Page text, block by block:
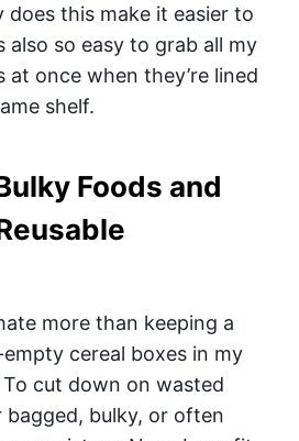
this make it easier to
also so easy to grab all my
at once when they’re lined
shelf.
Foods and
more than keeping a
cereal boxes in my
cut down on wasted
bagged, bulky, or often